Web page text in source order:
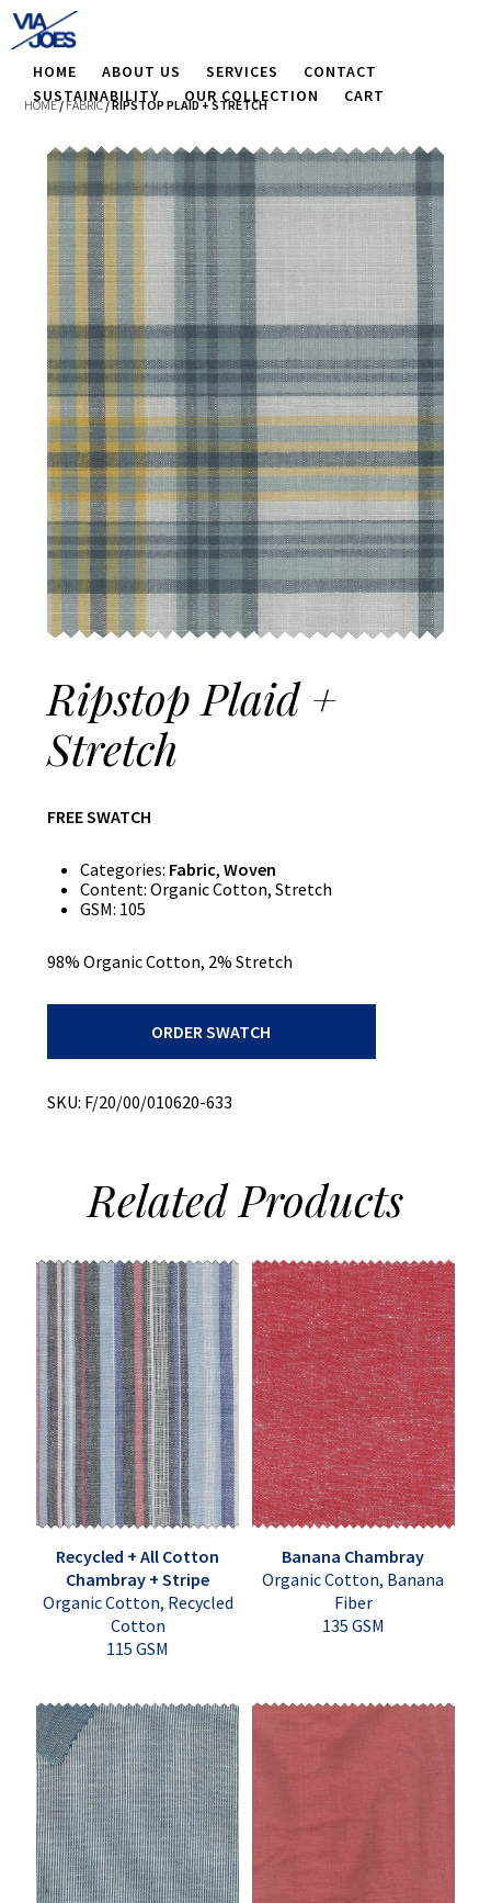
HOME ABOUT US SERVICES
CONTACT
SUSTAINABILITY
OUR COLLECTION CART
HOME/ FABRIC/ RIPSTOP PLAID + STRETCH
Ripstop Plaid +
Stretch
FREE SWATCH
Categories: Fabric, Woven
Content: Organic Cotton, Stretch
GSM: 105
98% Organic Cotton, 2% Stretch
quantity
ORDER SWATCH
SKU: F/20/00/010620-633
RelatedProducts
Recycled + All Cotton
Chambray + Stripe
Organic Cotton, Recycled
Cotton
115 GSM
Banana Chambray
Organic Cotton, Banana
Fiber
135 GSM